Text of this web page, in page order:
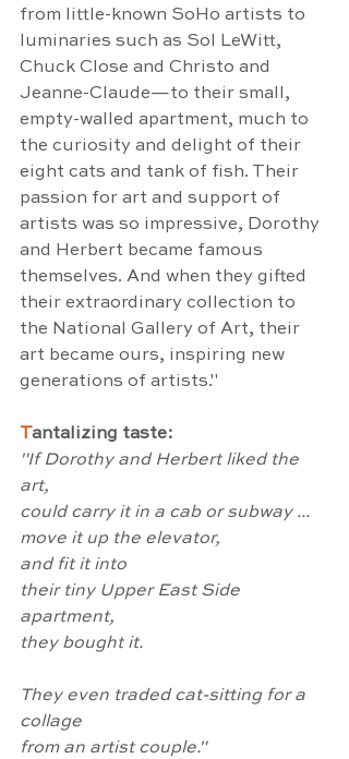
from little-known SoHo artists to
luminaries such as Sol LeWitt,
Chuck Close and Christo and
Jeanne-Claude—to their small,
empty-walled apartment, much to
the curiosity and delight of their
eight cats and tank of fish. Their
passion for art and support of
artists was so impressive, Dorothy
and Herbert became famous
themselves. And when they gifted
their extraordinary collection to
the National Gallery of Art, their
art became ours, inspiring new
generations of artists."
Tantalizing taste:
"If Dorothy and Herbert liked the
art,
could carry it in a cab or subway ...
move it up the elevator,
and fit it into
their tiny Upper East Side
apartment,
they bought it.
They even traded cat-sitting for a
collage
from an artist couple."